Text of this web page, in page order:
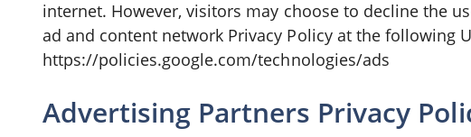
internet. However, visitors may choose to decline the
ad and content network Privacy Policy at the following
https://policies.google.com/technologies/ads
Advertising Partners Privacy